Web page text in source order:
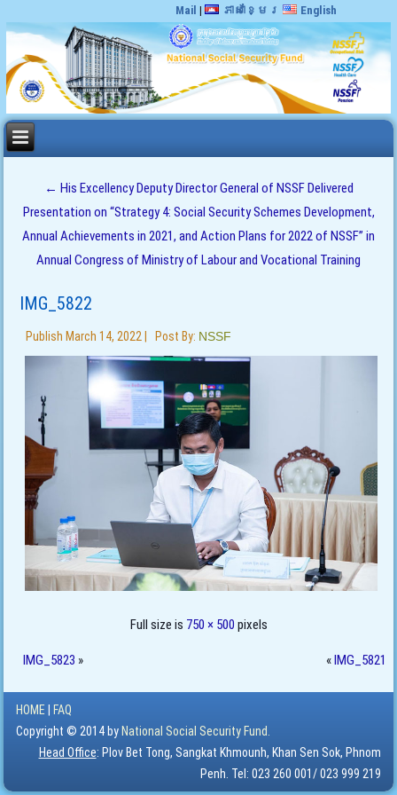
Mail | ភាសាខ្មែរ English
← His Excellency Deputy Director General of NSSF Delivered
Presentation on “Strategy 4: Social Security Schemes Development,
Annual Achievements in 2021, and Action Plans for 2022 of NSSF” in
Annual Congress of Ministry of Labour and Vocational Training
IMG_5822
Publish March 14, 2022 Post By: NSSF
Full size is 750 × 500 pixels
IMG_5823 » «IMG_5821
HOME
FAQ
Copyright © 2014 by National Social Security Fund.
Head Office: Plov Bet Tong, Sangkat Khmounh, Khan Sen Sok, Phnom
Penh. Tel: 023 260 001/ 023 999 219